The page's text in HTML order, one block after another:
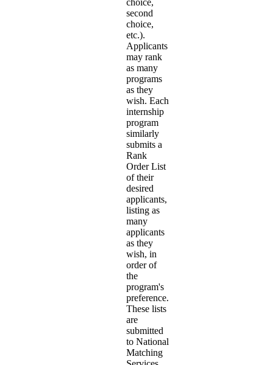
choice,
second
choice,
etc.).
Applicants
may rank
as many
programs
as they
wish. Each
internship
program
similarly
submits a
Rank
Order List
of their
desired
applicants,
listing as
many
applicants
as they
wish, in
order of
the
program's
preference.
These lists
are
submitted
to National
Matching